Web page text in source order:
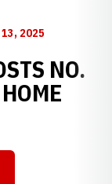
13, 2025
NO.